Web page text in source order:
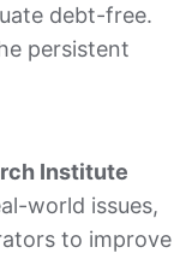
debt-free.
persistent
Institute
world issues,
to improve